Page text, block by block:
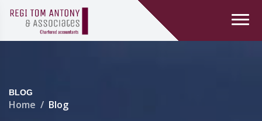
BLOG
Home Blog